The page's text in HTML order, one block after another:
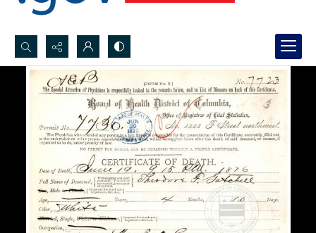
Search...
Advanced search